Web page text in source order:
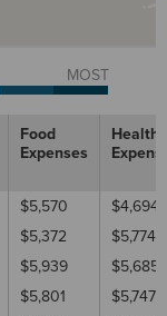
MOST
Food
Expenses
$5,570
$4,694
$5,372
$5,774
$5,939
$5,685
$5,801
$5,747